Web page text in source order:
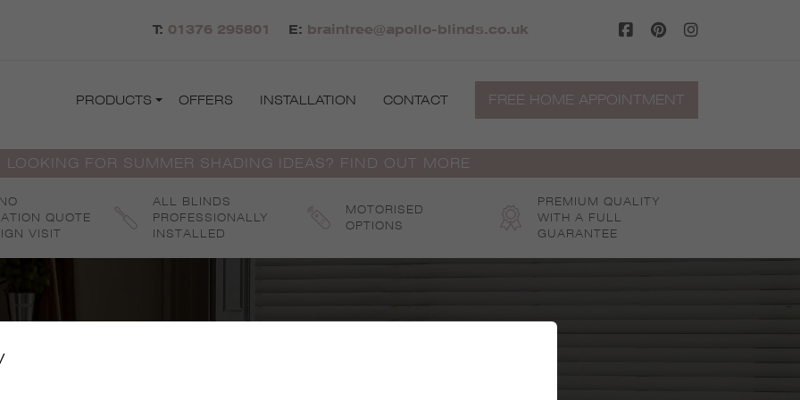
T: 01376 295801 E: braintree@apollo-blinds.co.uk
PRODUCTS OFFERS INSTALLATION CONTACT FREE HOME APPOINTMENT
LOOKING FOR SUMMER SHADING IDEAS? FIND OUT MORE
QUOTE
VISIT
ALL BLINDS
PROFESSIONALLY
INSTALLED
MOTORISED
OPTIONS
PREMIUM QUALITY
WITH A FULL
GUARANTEE